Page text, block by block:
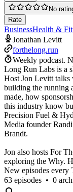
No
Rate
BusinessHealth &
Jonathan Levitt
forthelong.run
Weekly podcast.
Long Run Labs is a
Host Jon Levitt talks
building the running
made, how
this industry know
Precision Fuel &
Media founder
Brandt.
Jon also hosts For
exploring the Why.
New episodes every
63 episodes • 0